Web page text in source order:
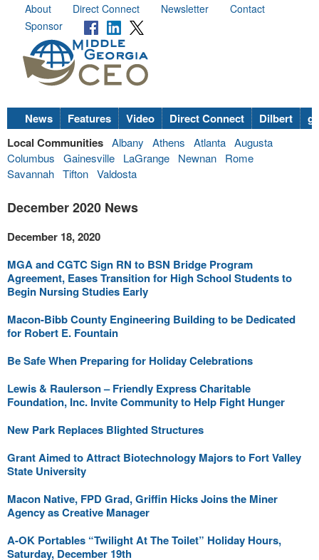
About Direct Connect Newsletter
Contact
Sponsor
News Features Video Direct Connect Dilbert
Local Communities Albany Athens Atlanta Augusta
Columbus
Gainesville LaGrange Newnan
Rome
Savannah Tifton Valdosta
December 2020 News
December 18, 2020
MGA and CGTC Sign RN to BSN Bridge Program
Agreement, Eases Transition for High School Students to
Begin Nursing Studies Early
Macon-Bibb County Engineering Building to be Dedicated
for Robert E. Fountain
Be Safe When Preparing for Holiday Celebrations
Lewis & Raulerson – Friendly Express Charitable
Foundation, Inc. Invite Community to Help Fight Hunger
New Park Replaces Blighted Structures
Grant Aimed to Attract Biotechnology Majors to Fort Valley
State University
Macon Native, FPD Grad, Griffin Hicks Joins the Miner
Agency as Creative Manager
A-OK Portables “Twilight At The Toilet” Holiday Hours,
Saturday, December 19th